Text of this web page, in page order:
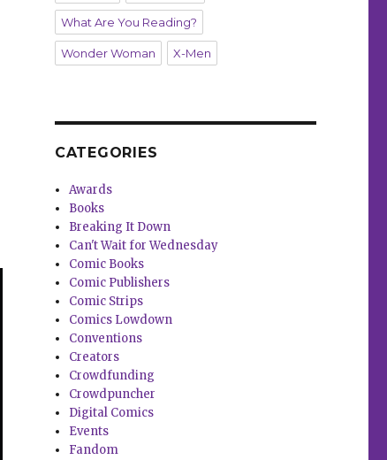
What Are You Reading?
Wonder Woman X-Men
CATEGORIES
Awards
Books
Breaking It Down
Can't Wait for Wednesday
Comic Books
Comic Publishers
Comic Strips
Comics Lowdown
Conventions
Creators
Crowdfunding
Crowdpuncher
Digital Comics
Events
Fandom